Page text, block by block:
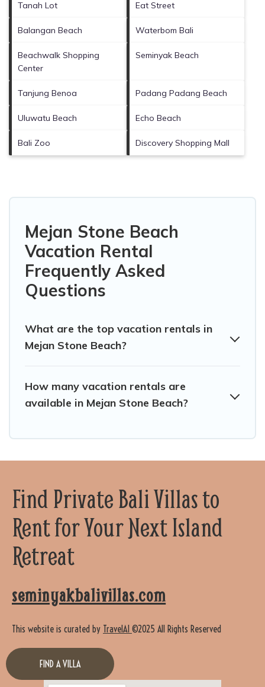
Tanah Lot Eat Street
Balangan Beach Waterbom Bali
Beachwalk Shopping
Center
Seminyak Beach
Tanjung Benoa Padang Padang Beach
Uluwatu Beach Echo Beach
Bali Zoo Discovery Shopping Mall
Mejan Stone Beach
Vacation Rental
Frequently Asked
Questions
What are the top vacation rentals in
Mejan Stone Beach?
How many vacation rentals are
available in Mejan Stone Beach?
Find Private Bali Villas to
Rent for Your Next Island
Retreat
seminyakbalivillas.com
This website is curated by TravelAI ©2025 All Rights Reserved
FIND A VILLA